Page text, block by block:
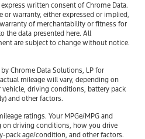
written consent of Chrome Data.
or warranty, either expressed or implied,
of merchantability or fitness for
the data presented here. All
are subject to change without notice.
Chrome Data Solutions, LP for
mileage will vary, depending on
driving conditions, battery pack
and other factors.
ratings. Your MPGe/MPG and
on driving conditions, how you drive
pack age/condition, and other factors.